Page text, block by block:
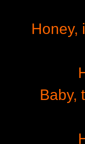
Honey,
Baby,